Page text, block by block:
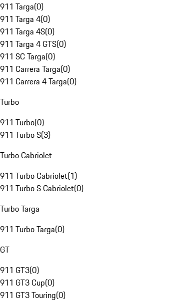
911 Targa(0)
911 Targa 4(0)
911 Targa 4S(0)
911 Targa 4 GTS(0)
911 SC Targa(0)
911 Carrera Targa(0)
911 Carrera 4 Targa(0)
Turbo
911 Turbo(0)
911 Turbo S(3)
Turbo Cabriolet
911 Turbo Cabriolet(1)
911 Turbo S Cabriolet(0)
Turbo Targa
911 Turbo Targa(0)
GT
911 GT3(0)
911 GT3 Cup(0)
911 GT3 Touring(0)